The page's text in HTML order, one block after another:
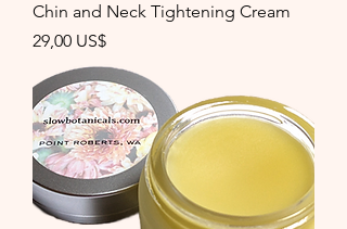
Chin and Neck Tightening Cream
Precio
29,00 US$